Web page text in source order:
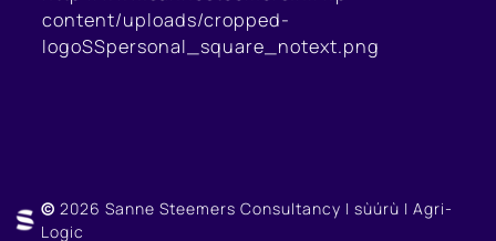
content/uploads/cropped-
logoSSpersonal_square_notext.png
© 2026 Sanne Steemers Consultancy | sùúrù | Agri-
Logic